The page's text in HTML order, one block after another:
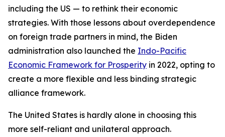
including the US — to rethink their economic
strategies. With those lessons about overdependence
on foreign trade partners in mind, the Biden
administration also launched the Indo-Pacific
Economic Framework for Prosperity in 2022, opting to
create a more flexible and less binding strategic
alliance framework.
The United States is hardly alone in choosing this
more self-reliant and unilateral approach.